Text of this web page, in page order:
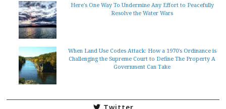
Here's One Way To Undermine Any Effort to Peacefully
Resolve the Water Wars
When Land Use Codes Attack: How a 1970's Ordinance is
Challenging the Supreme Court to Define The Property A
Government Can Take